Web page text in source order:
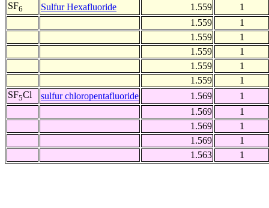
SF6 Sulfur Hexafluoride 1.559
1
1.559
1
1.559
1
1.559
1
1.559
1
1.559
1
SF5Cl sulfur chloropentafluoride 1.569
1
1.569
1
1.569
1
1.569
1
1.563
1